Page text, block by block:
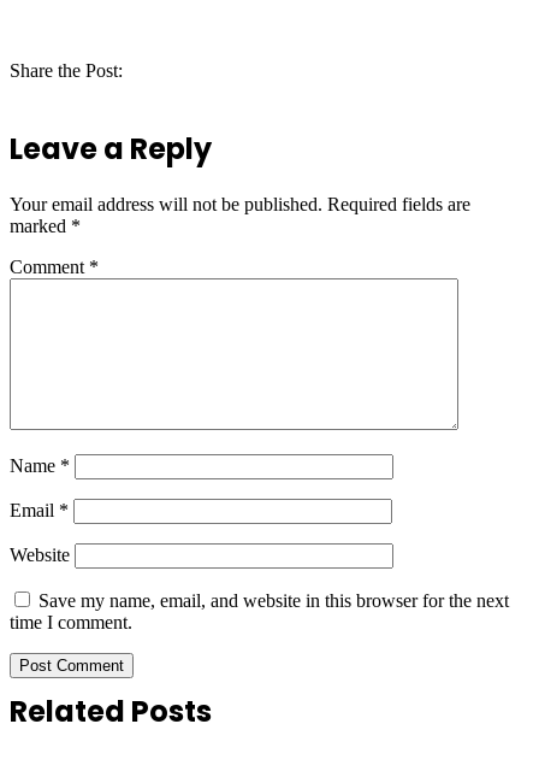
Share the Post:
Leave a Reply
Your email address will not be published. Required fields are
marked *
Comment *
Name *
Email *
Website
Save my name, email, and website in this browser for the next
time I comment.
Related Posts